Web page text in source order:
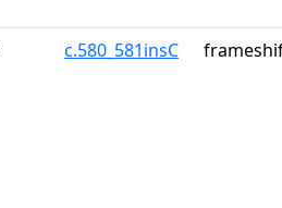
c.580_581insC